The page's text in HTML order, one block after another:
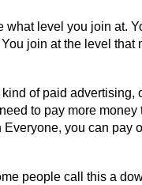
what level you join at.
join at the level that
kind of paid
to pay more
you can pay
people call this a